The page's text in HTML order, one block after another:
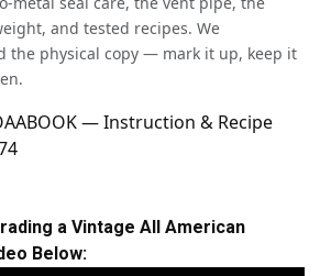
and tested recipes. We
the physical copy — mark it up, keep it
— Instruction & Recipe
a Vintage All American
Below: